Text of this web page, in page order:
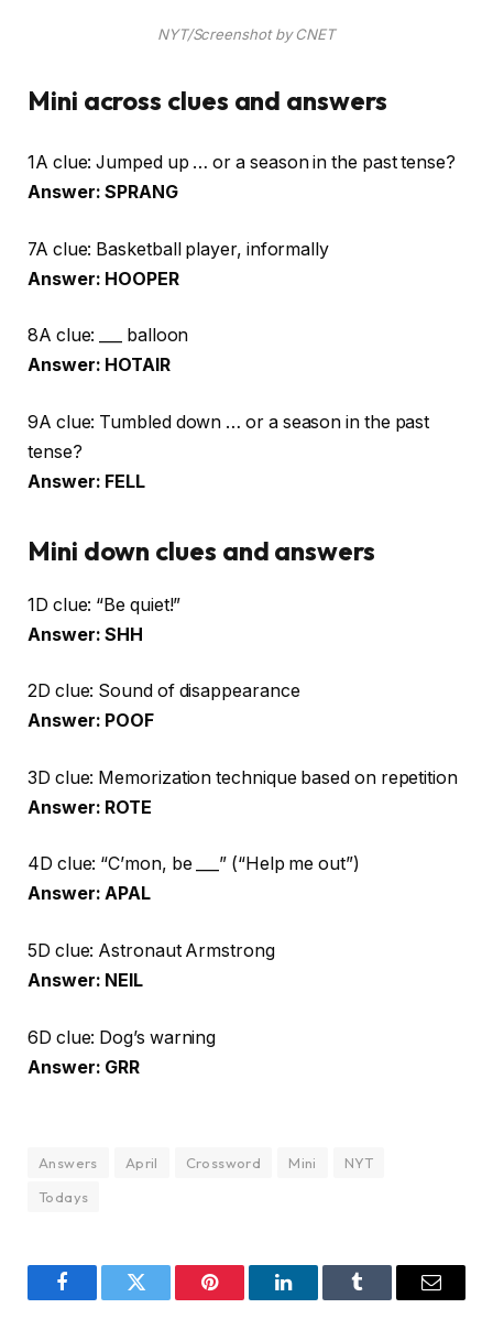
NYT/Screenshot by CNET
Mini across clues and answers
1A clue: Jumped up … or a season in the past tense?
Answer: SPRANG
7A clue: Basketball player, informally
Answer: HOOPER
8A clue: ___ balloon
Answer: HOTAIR
9A clue: Tumbled down … or a season in the past
tense?
Answer: FELL
Mini down clues and answers
1D clue: “Be quiet!”
Answer: SHH
2D clue: Sound of disappearance
Answer: POOF
3D clue: Memorization technique based on repetition
Answer: ROTE
4D clue: “C’mon, be ___” (“Help me out”)
Answer: APAL
5D clue: Astronaut Armstrong
Answer: NEIL
6D clue: Dog’s warning
Answer: GRR
Answers April Crossword Mini
NYT
Todays
FacebookTwitter Pinterest LinkedInTumblr Email